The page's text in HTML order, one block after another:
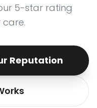
5-star rating
care.
Reputation